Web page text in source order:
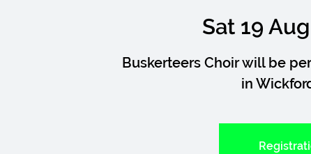
Sat 19 Aug
Buskerteers Choir will be
in